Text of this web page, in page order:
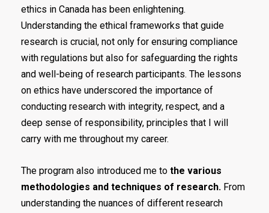
ethics in Canada has been enlightening.
Understanding the ethical frameworks that guide
research is crucial, not only for ensuring compliance
with regulations but also for safeguarding the rights
and well-being of research participants. The lessons
on ethics have underscored the importance of
conducting research with integrity, respect, and a
deep sense of responsibility, principles that I will
carry with me throughout my career.
The program also introduced me to the various
methodologies and techniques of research. From
understanding the nuances of different research